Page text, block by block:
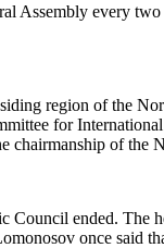
Assembly every
region of the
for
chairmanship of the
ended. The
once said